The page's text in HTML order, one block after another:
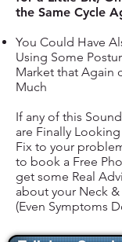
the Same Cycle
You Could Have
Using Some
Market that Again
Much
If any of this
are Finally
Fix to your
to book a Free
get some Real
about your Neck
(Even Symptoms